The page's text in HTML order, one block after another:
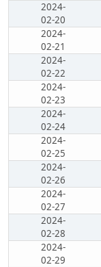
2024-
02-20
2024-
02-21
2024-
02-22
2024-
02-23
2024-
02-24
2024-
02-25
2024-
02-26
2024-
02-27
2024-
02-28
2024-
02-29